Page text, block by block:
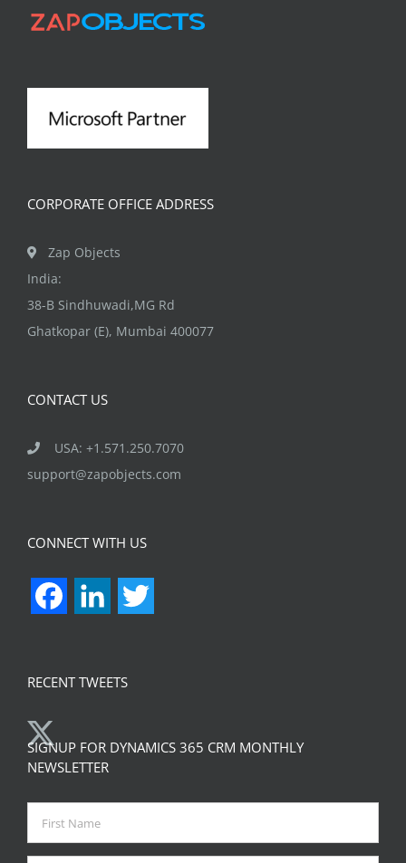
CORPORATE OFFICE ADDRESS
Zap Objects
India:
38-B Sindhuwadi,MG Rd
Ghatkopar (E), Mumbai 400077
CONTACT US
USA: +1.571.250.7070
support@zapobjects.com
CONNECT WITH US
FacebookLinkedIn
RECENT TWEETS
SIGNUP FOR DYNAMICS 365 CRM MONTHLY
NEWSLETTER